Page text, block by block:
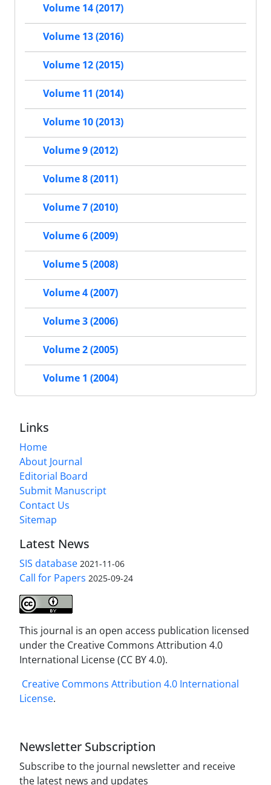
Volume 14 (2017)
Volume 13 (2016)
Volume 12 (2015)
Volume 11 (2014)
Volume 10 (2013)
Volume 9 (2012)
Volume 8 (2011)
Volume 7 (2010)
Volume 6 (2009)
Volume 5 (2008)
Volume 4 (2007)
Volume 3 (2006)
Volume 2 (2005)
Volume 1 (2004)
Links
Home
About Journal
Editorial Board
Submit Manuscript
Contact Us
Sitemap
Latest News
SIS database 2021-11-06
Call for Papers 2025-09-24
This journal is an open access publication licensed
under the Creative Commons Attribution 4.0
International License (CC BY 4.0).
Creative Commons Attribution 4.0 International
License.
Newsletter Subscription
Subscribe to the journal newsletter and receive
the latest news and updates